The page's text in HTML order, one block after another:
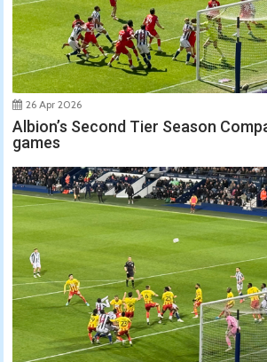
26 Apr 2026
Albion’s Second Tier Season
games